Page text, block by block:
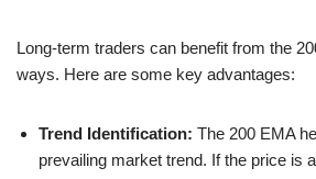
Long-term traders can benefit from the
ways. Here are some key advantages:
Trend Identification: The 200 EMA
prevailing market trend. If the price is